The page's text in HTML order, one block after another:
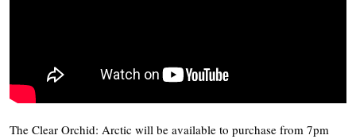
The Clear Orchid: Arctic will be available to purchase from 7pm